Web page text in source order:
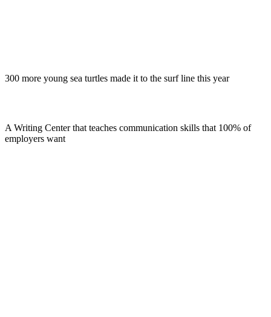
300 more young sea turtles made it to the surf line this year
A Writing Center that teaches communication skills that 100% of
employers want